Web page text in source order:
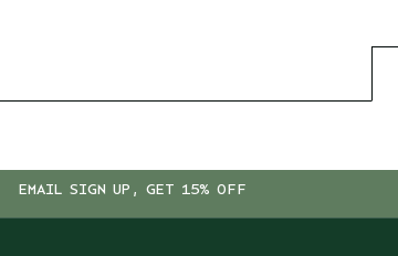
EMAIL SIGN UP, GET 15% OFF